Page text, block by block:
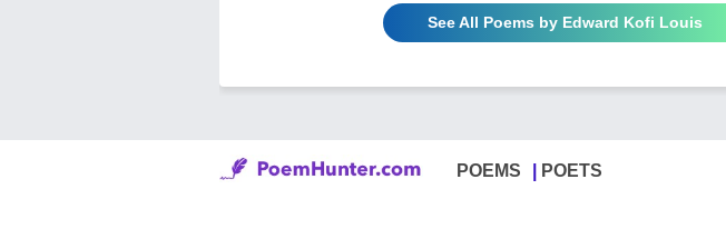
See All Poems by Edward Kofi Louis
POEMS POETS